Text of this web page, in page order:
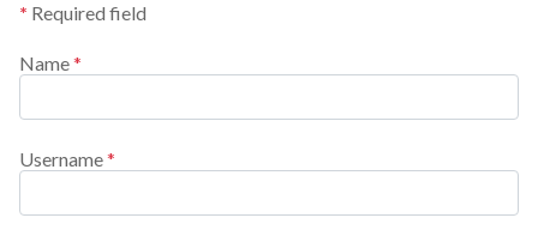
* Required field
Name*
Username*